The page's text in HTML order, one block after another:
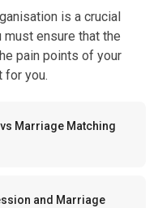
is a crucial
ensure that the
pain points of your
for you.
Marriage Matching
and Marriage